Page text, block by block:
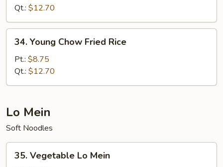
Fried
Rice
Qt.: $12.70
Young
Chow
Fried
Rice
34. Young Chow Fried Rice
Pt.: $8.75
Qt.: $12.70
Lo Mein
Soft Noodles
Vegetable
35. Vegetable Lo Mein